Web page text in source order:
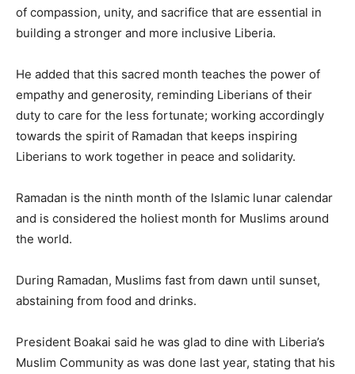
of compassion, unity, and sacrifice that are essential in
building a stronger and more inclusive Liberia.
He added that this sacred month teaches the power of
empathy and generosity, reminding Liberians of their
duty to care for the less fortunate; working accordingly
towards the spirit of Ramadan that keeps inspiring
Liberians to work together in peace and solidarity.
Ramadan is the ninth month of the Islamic lunar calendar
and is considered the holiest month for Muslims around
the world.
During Ramadan, Muslims fast from dawn until sunset,
abstaining from food and drinks.
President Boakai said he was glad to dine with Liberia’s
Muslim Community as was done last year, stating that his